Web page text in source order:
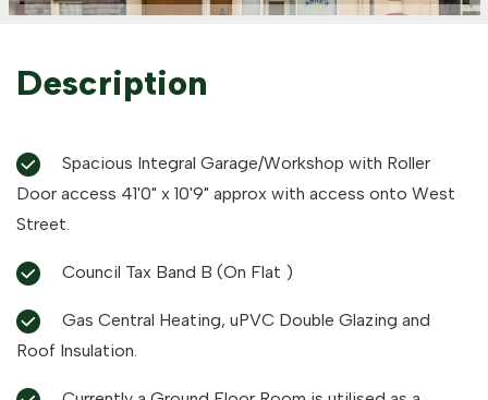
Description
Door access 41'0" x 10'9" approx with access onto West
Street.
Council Tax Band B (On Flat )
Roof Insulation.